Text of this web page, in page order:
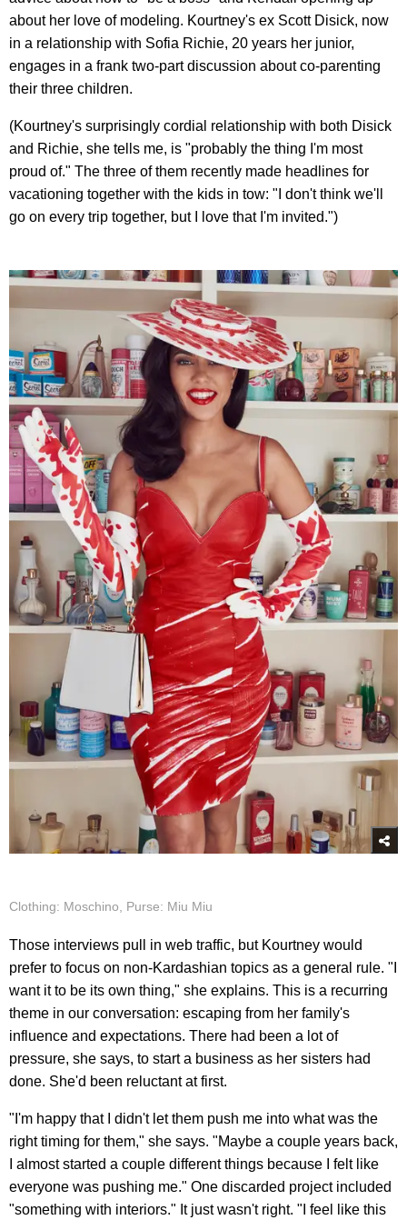
about her love of modeling. Kourtney's ex Scott Disick, now
in a relationship with Sofia Richie, 20 years her junior,
engages in a frank two-part discussion about co-parenting
their three children.
(Kourtney's surprisingly cordial relationship with both Disick
and Richie, she tells me, is "probably the thing I'm most
proud of." The three of them recently made headlines for
vacationing together with the kids in tow: "I don't think we'll
go on every trip together, but I love that I'm invited.")
Clothing: Moschino, Purse: Miu Miu
Those interviews pull in web traffic, but Kourtney would
prefer to focus on non-Kardashian topics as a general rule. "I
want it to be its own thing," she explains. This is a recurring
theme in our conversation: escaping from her family's
influence and expectations. There had been a lot of
pressure, she says, to start a business as her sisters had
done. She'd been reluctant at first.
"I'm happy that I didn't let them push me into what was the
right timing for them," she says. "Maybe a couple years back,
I almost started a couple different things because I felt like
everyone was pushing me." One discarded project included
"something with interiors." It just wasn't right. "I feel like this